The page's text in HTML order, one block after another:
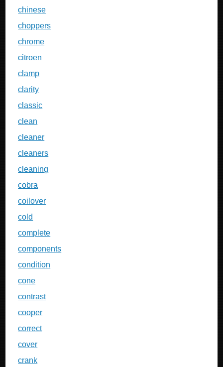
chinese
choppers
chrome
citroen
clamp
clarity
classic
clean
cleaner
cleaners
cleaning
cobra
coilover
cold
complete
components
condition
cone
contrast
cooper
correct
cover
crank